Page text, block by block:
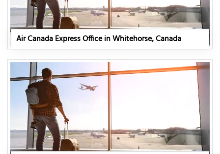
Air Canada Express Office in Whitehorse, Canada